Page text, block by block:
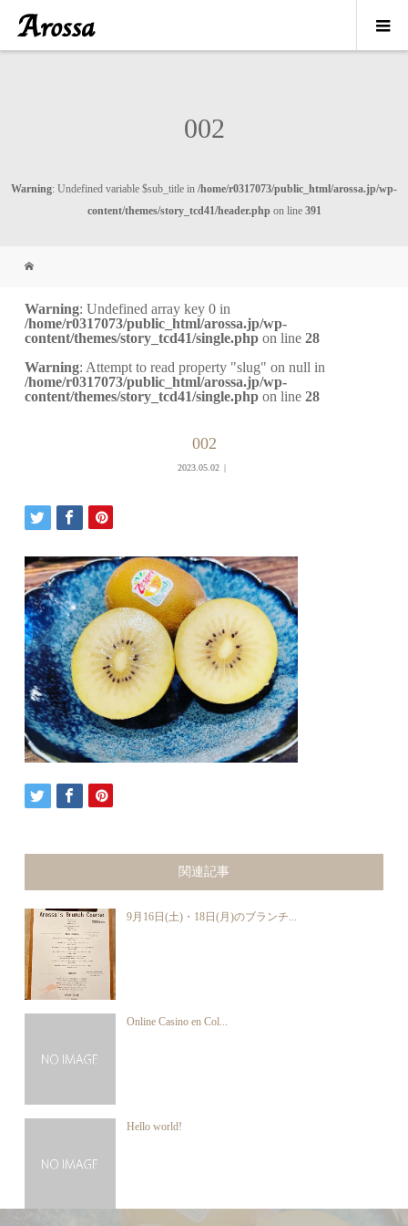
002
Warning: Undefined variable $sub_title in /home/r0317073/public_html/arossa.jp/wp-
content/themes/story_tcd41/header.php on line 391
Warning: Undefined array key 0 in
/home/r0317073/public_html/arossa.jp/wp-
content/themes/story_tcd41/single.php on line28
Warning: Attempt to read property "slug" on null in
/home/r0317073/public_html/arossa.jp/wp-
content/themes/story_tcd41/single.php on line28
002
2023.05.02
関連記事
9月16日(土)・18日(月)のブランチ...
Online Casino en Col...
Hello world!